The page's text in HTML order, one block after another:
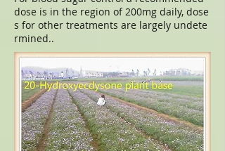
dose is in the region of 200mg daily, dose
s for other treatments are largely undete
rmined..